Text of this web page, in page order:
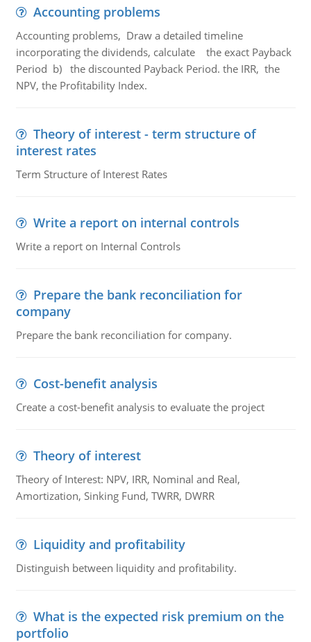
Accounting problems
Accounting problems, Draw a detailed timeline
incorporating the dividends, calculate the exact Payback
Period b) the discounted Payback Period. the IRR, the
NPV, the Profitability Index.
Theory of interest - term structure of
interest rates
Term Structure of Interest Rates
Write a report on internal controls
Write a report on Internal Controls
Prepare the bank reconciliation for
company
Prepare the bank reconciliation for company.
Cost-benefit analysis
Create a cost-benefit analysis to evaluate the project
Theory of interest
Theory of Interest: NPV, IRR, Nominal and Real,
Amortization, Sinking Fund, TWRR, DWRR
Liquidity and profitability
Distinguish between liquidity and profitability.
What is the expected risk premium on the
portfolio